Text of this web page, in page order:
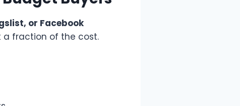
or Facebook
a fraction of the cost.